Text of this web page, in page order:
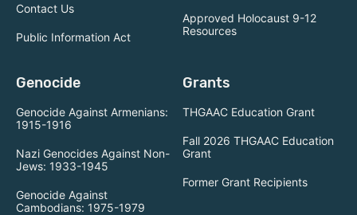
Contact Us
Public Information Act
Approved Holocaust 9-12
Resources
Genocide
Genocide Against Armenians:
1915-1916
Nazi Genocides Against Non-
Jews: 1933-1945
Genocide Against
Cambodians: 1975-1979
Grants
THGAAC Education Grant
Fall 2026 THGAAC Education
Grant
Former Grant Recipients